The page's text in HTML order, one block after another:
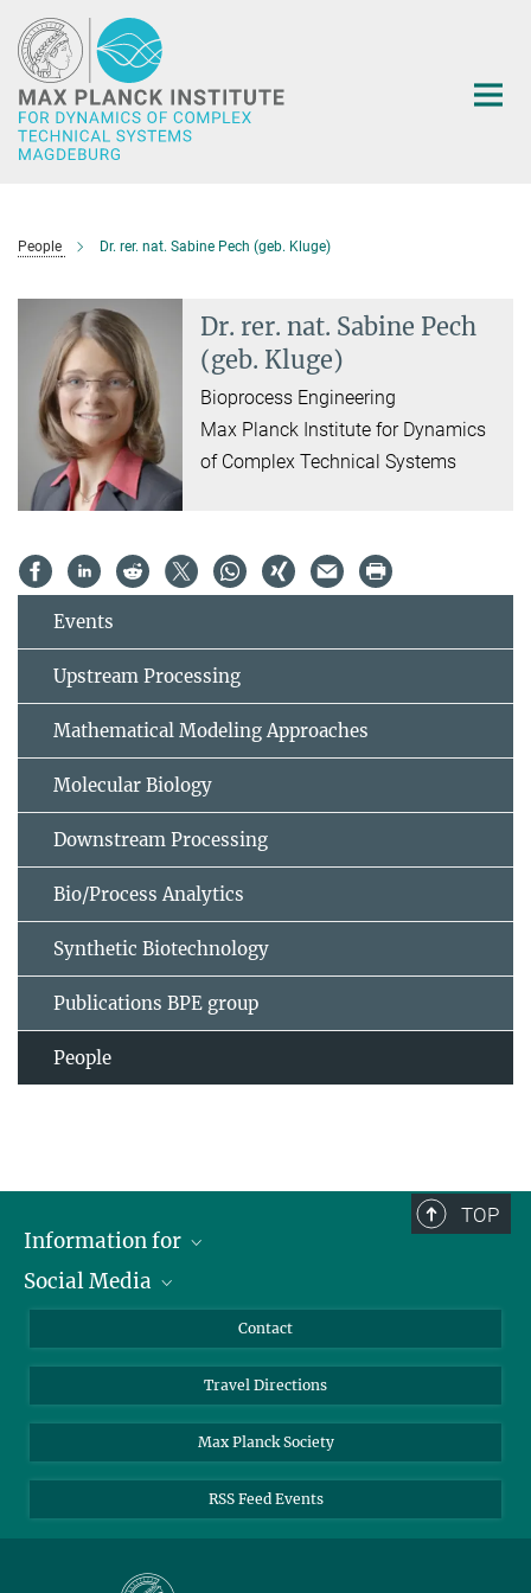
Main-
Content
People Dr. rer. nat. Sabine Pech (geb. Kluge)
Dr. rer. nat. Sabine Pech
(geb. Kluge)
Bioprocess Engineering
Max Planck Institute for Dynamics
of Complex Technical Systems
Events
Upstream Processing
Mathematical Modeling Approaches
Molecular Biology
Downstream Processing
Bio/Process Analytics
Synthetic Biotechnology
Publications BPE group
People
TOP
Information for
Scientists
Applicants
Alumni
Social Media
YouTube
Mastodon
Contact
Travel Directions
Max Planck Society
RSS Feed Events